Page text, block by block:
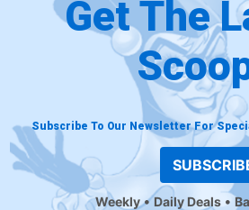
Get The
Subscribe To Our Newsletter For
Weekly Daily Deals